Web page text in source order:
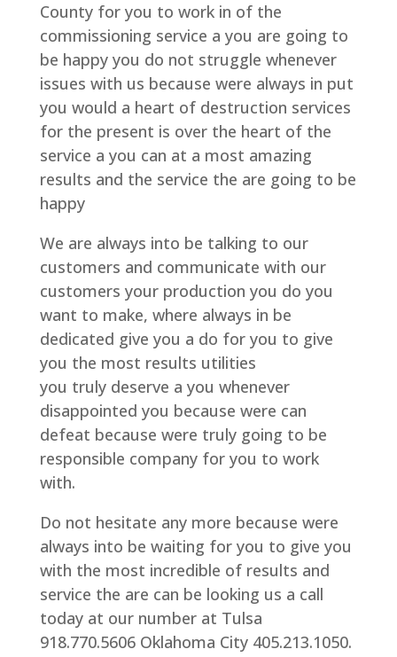
County for you to work in of the
commissioning service a you are going to
be happy you do not struggle whenever
issues with us because were always in put
you would a heart of destruction services
for the present is over the heart of the
service a you can at a most amazing
results and the service the are going to be
happy
We are always into be talking to our
customers and communicate with our
customers your production you do you
want to make, where always in be
dedicated give you a do for you to give
you the most results utilities
you truly deserve a you whenever
disappointed you because were can
defeat because were truly going to be
responsible company for you to work
with.
Do not hesitate any more because were
always into be waiting for you to give you
with the most incredible of results and
service the are can be looking us a call
today at our number at Tulsa
918.770.5606 Oklahoma City 405.213.1050.